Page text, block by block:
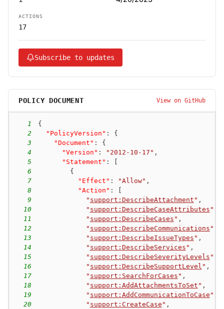
ACTIONS
17
Subscribe to updates
POLICY DOCUMENT View on GitHub
1
{
2
"PolicyVersion" :
{
3
"Document" :
{
4
"Version" : "2012-10-17" ,
5
"Statement" :
6
{
7
"Effect" : "Allow" ,
8
"Action" :
9
" support:DescribeAttachment " ,
10
" support:DescribeCaseAttributes "
11
" support:DescribeCases " ,
12
" support:DescribeCommunications "
13
" support:DescribeIssueTypes " ,
14
" support:DescribeServices " ,
15
" support:DescribeSeverityLevels "
16
" support:DescribeSupportLevel " ,
17
" support:SearchForCases " ,
18
" support:AddAttachmentsToSet " ,
19
" support:AddCommunicationToCase "
20
" support:CreateCase " ,